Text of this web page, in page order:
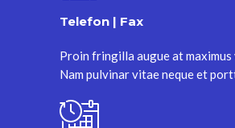
Telefon | Fax
Proin fringilla augue at maximus
Nam pulvinar vitae neque et